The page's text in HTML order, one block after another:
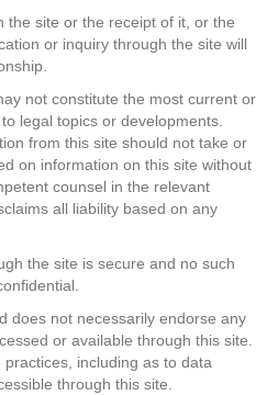
the site or the receipt of it, or the
or inquiry through the site will
not constitute the most current or
legal topics or developments.
from this site should not take or
on information on this site without
counsel in the relevant
all liability based on any
the site is secure and no such
does not necessarily endorse any
or available through this site.
including as to data
through this site.